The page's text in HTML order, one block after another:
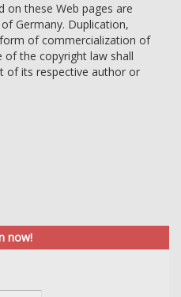
on these Web pages are
Germany. Duplication,
of commercialization of
of the copyright law shall
of its respective author or
now!